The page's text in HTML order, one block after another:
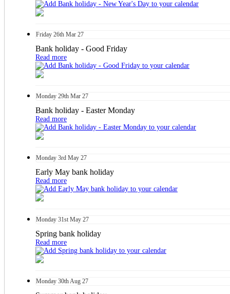
Friday 26th Mar 27
Bank holiday - Good Friday
Read more
Monday 29th Mar 27
Bank holiday - Easter Monday
Read more
Monday 3rd May 27
Early May bank holiday
Read more
Monday 31st May 27
Spring bank holiday
Read more
Monday 30th Aug 27